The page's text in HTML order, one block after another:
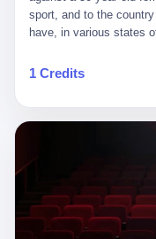
his bed, or wherever it
have decided, finally, to
typed, and the question
question I do know the
not, in the end, receive
the lawsuit says, a
health condition.
was, the lawsuit says, a
question, and got, in
2026, has decided is
fact, give. I think about
sport, and to the
have, in various states
Fighting Championships
Jackson, Kazushi
remember. I have
the American
trying to put PRIDE out
1 Credits